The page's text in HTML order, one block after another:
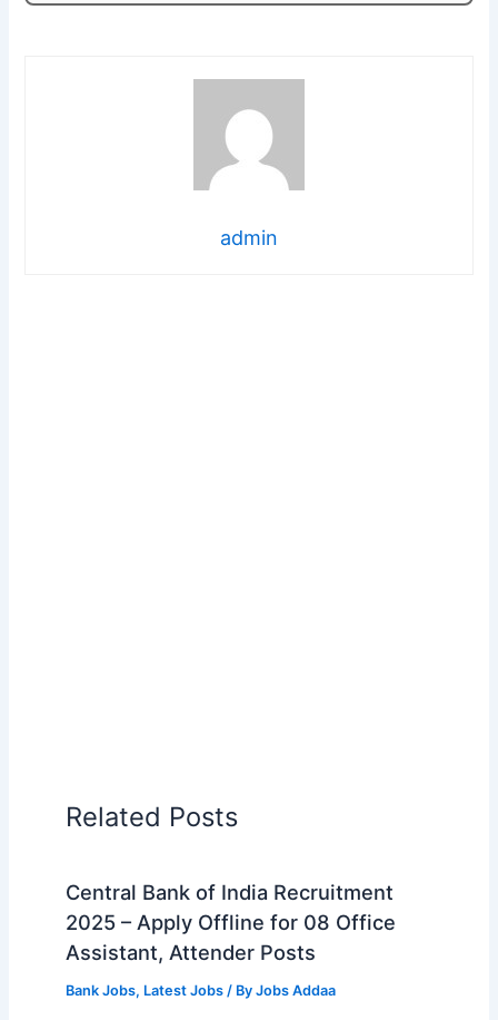
admin
Related Posts
Central Bank of India Recruitment
2025 – Apply Offline for 08 Office
Assistant, Attender Posts
Bank Jobs, Latest Jobs/ By Jobs Addaa